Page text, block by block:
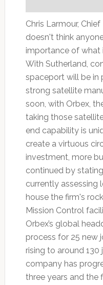
Chris Larmour,
doesn't think
importance of what
With Sutherland,
spaceport will be in
strong satellite
soon, with Orbex,
taking those
end capability is
create a virtuous
investment, more
continued by
currently assessing
house the firm's
Mission Control
Orbex’s global
process for 25 new
rising to around
company has
three years and the